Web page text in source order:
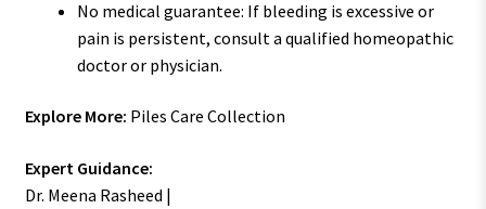
No medical guarantee: If bleeding is excessive or
pain is persistent, consult a qualified homeopathic
doctor or physician.
Explore More: Piles Care Collection
Expert Guidance:
Dr. Meena Rasheed |